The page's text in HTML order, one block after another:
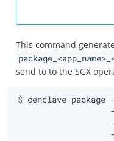
This command
send to to the SGX
$ cenclave package